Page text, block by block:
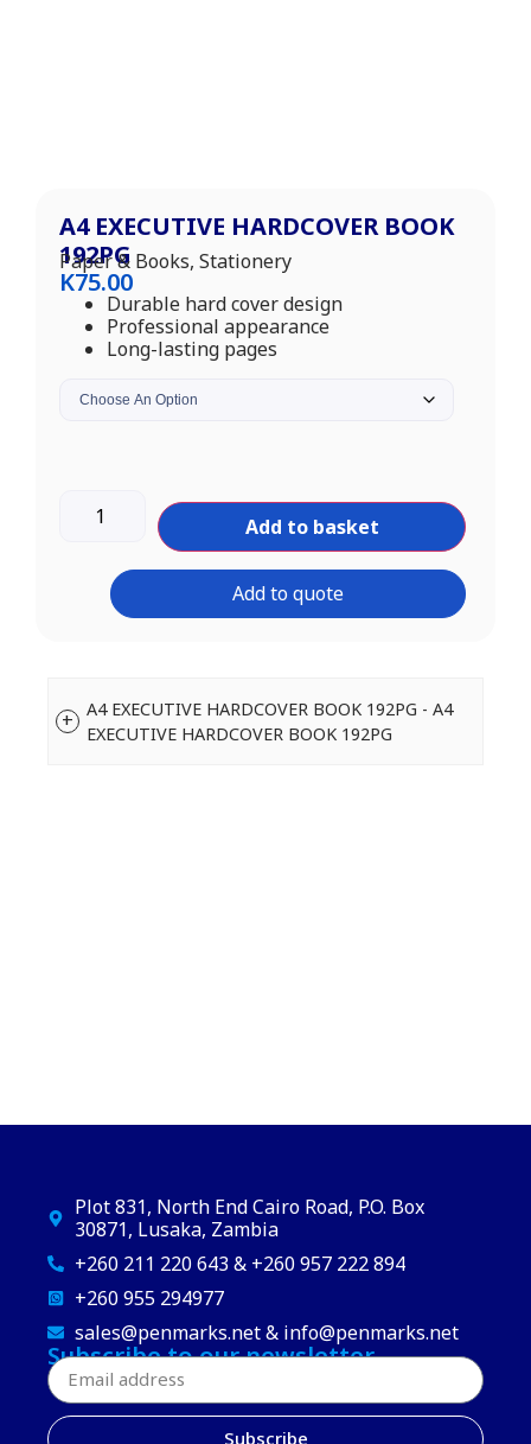
A4 EXECUTIVE HARDCOVER BOOK
192PG
Paper & Books, Stationery
K75.00
Durable hard cover design
Professional appearance
Long-lasting pages
Add to basket
Add to quote
A4 EXECUTIVE HARDCOVER BOOK 192PG - A4
EXECUTIVE HARDCOVER BOOK 192PG
Plot 831, North End Cairo Road, P.O. Box
30871, Lusaka, Zambia
+260 211 220 643 & +260 957 222 894
+260 955 294977
sales@penmarks.net & info@penmarks.net
Subscribe to our newsletter
Subscribe